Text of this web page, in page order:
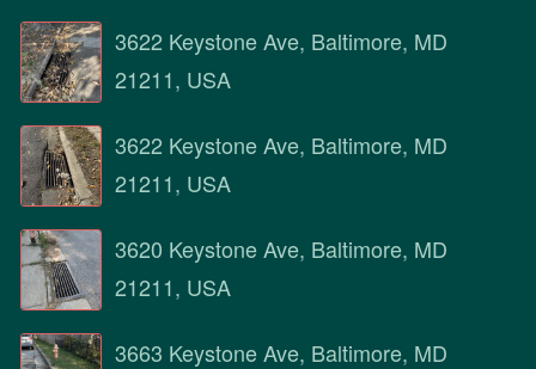
3622 Keystone Ave, Baltimore, MD
21211, USA
3622 Keystone Ave, Baltimore, MD
21211, USA
3620 Keystone Ave, Baltimore, MD
21211, USA
3663 Keystone Ave, Baltimore, MD